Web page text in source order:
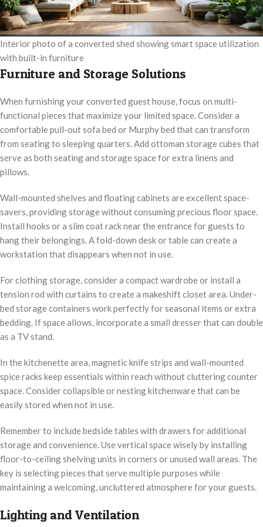
Interior photo of a converted shed showing smart space utilization
with built-in furniture
Furniture and Storage Solutions
When furnishing your converted guest house, focus on multi-
functional pieces that maximize your limited space. Consider a
comfortable pull-out sofa bed or Murphy bed that can transform
from seating to sleeping quarters. Add ottoman storage cubes that
serve as both seating and storage space for extra linens and
pillows.
Wall-mounted shelves and floating cabinets are excellent space-
savers, providing storage without consuming precious floor space.
Install hooks or a slim coat rack near the entrance for guests to
hang their belongings. A fold-down desk or table can create a
workstation that disappears when not in use.
For clothing storage, consider a compact wardrobe or install a
tension rod with curtains to create a makeshift closet area. Under-
bed storage containers work perfectly for seasonal items or extra
bedding. If space allows, incorporate a small dresser that can double
as a TV stand.
In the kitchenette area, magnetic knife strips and wall-mounted
spice racks keep essentials within reach without cluttering counter
space. Consider collapsible or nesting kitchenware that can be
easily stored when not in use.
Remember to include bedside tables with drawers for additional
storage and convenience. Use vertical space wisely by installing
floor-to-ceiling shelving units in corners or unused wall areas. The
key is selecting pieces that serve multiple purposes while
maintaining a welcoming, uncluttered atmosphere for your guests.
Lighting and Ventilation